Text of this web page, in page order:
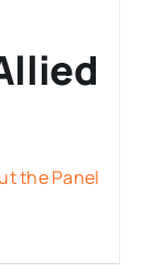
the Panel